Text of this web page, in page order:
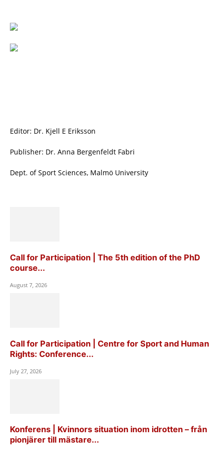
Editor: Dr. Kjell E Eriksson
Publisher: Dr. Anna Bergenfeldt Fabri
Dept. of Sport Sciences, Malmö University
Call for Participation | The 5th edition of the PhD
course...
August 7, 2026
Call for Participation | Centre for Sport and Human
Rights: Conference...
July 27, 2026
Konferens | Kvinnors situation inom idrotten – från
pionjärer till mästare...